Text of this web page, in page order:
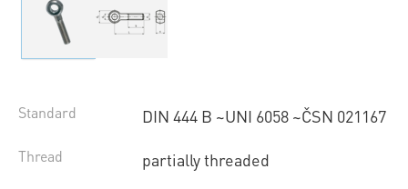
Standard DIN 444 B ~UNI 6058 ~ČSN 021167
Thread partially threaded